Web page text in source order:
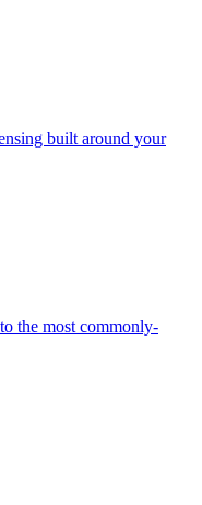
built around your
the most commonly-